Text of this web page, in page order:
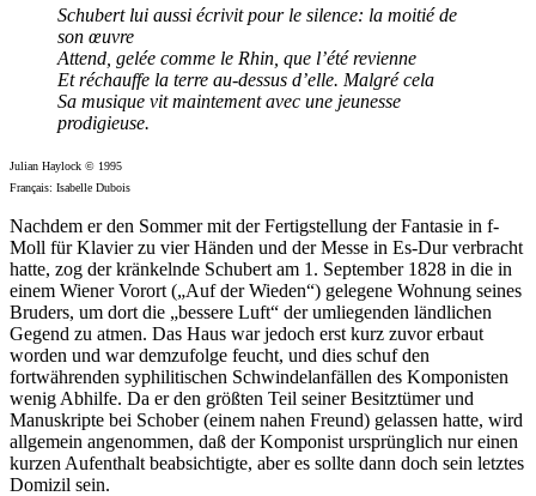
Schubert lui aussi écrivit pour le silence: la moitié de
son œuvre
Attend, gelée comme le Rhin, que l’été revienne
Et réchauffe la terre au-dessus d’elle. Malgré cela
Sa musique vit maintement avec une jeunesse
prodigieuse.
Julian Haylock © 1995
Français: Isabelle Dubois
Nachdem er den Sommer mit der Fertigstellung der Fantasie in f-
Moll für Klavier zu vier Händen und der Messe in Es-Dur verbracht
hatte, zog der kränkelnde Schubert am 1. September 1828 in die in
einem Wiener Vorort („Auf der Wieden“) gelegene Wohnung seines
Bruders, um dort die „bessere Luft“ der umliegenden ländlichen
Gegend zu atmen. Das Haus war jedoch erst kurz zuvor erbaut
worden und war demzufolge feucht, und dies schuf den
fortwährenden syphilitischen Schwindelanfällen des Komponisten
wenig Abhilfe. Da er den größten Teil seiner Besitztümer und
Manuskripte bei Schober (einem nahen Freund) gelassen hatte, wird
allgemein angenommen, daß der Komponist ursprünglich nur einen
kurzen Aufenthalt beabsichtigte, aber es sollte dann doch sein letztes
Domizil sein.